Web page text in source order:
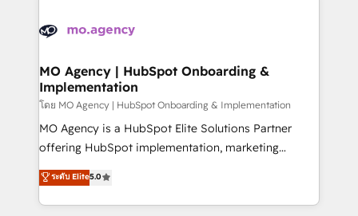
WordPress and legacy CRMs, turning fragmented
architectures that accelerate revenue operations and
performance. - Multi-object CRM migration, cleanup,
and implementation. - Pre-built and custom
integrations across your full tech stack. - Custom
object setup, CMS builds, and full-funnel automation.
nurturing sequences. - Cross-hub setup across
Marketing, Sales, Operations, and Service Hubs. -
MO Agency | HubSpot Onboarding &
Implementation
โดย MO Agency | HubSpot Onboarding & Implementation
MO Agency is a HubSpot Elite Solutions Partner
offering HubSpot implementation, marketing
automation, CRM and RevOps consulting, B2B SEO,
paid media, content marketing, AEO and GEO (AI
search optimisation), and HubSpot Content Hub and
ระดับ Elite5.0